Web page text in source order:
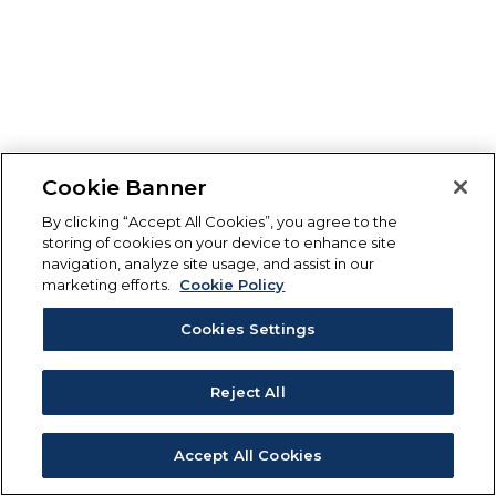
Cookie Banner
By clicking “Accept All Cookies”, you agree to the
storing of cookies on your device to enhance site
navigation, analyze site usage, and assist in our
marketing efforts.
Cookie Policy
Cookies Settings
Reject All
Accept All Cookies